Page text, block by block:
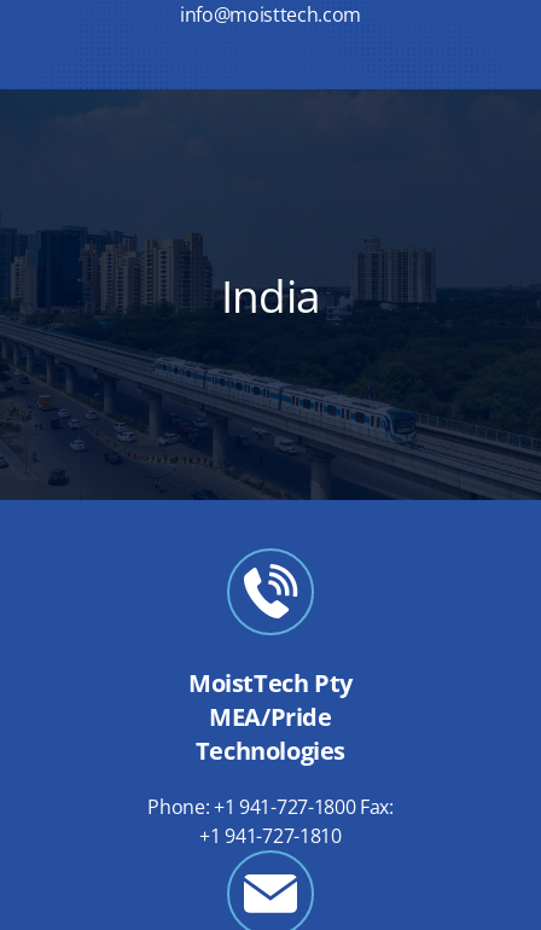
info@moisttech.com
India
MoistTech Pty
MEA/Pride
Technologies
Phone: +1 941-727-1800 Fax:
+1 941-727-1810